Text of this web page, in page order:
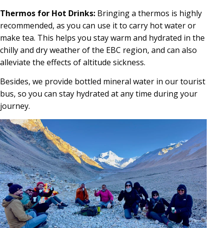
Thermos for Hot Drinks: Bringing a thermos is highly
recommended, as you can use it to carry hot water or
make tea. This helps you stay warm and hydrated in the
chilly and dry weather of the EBC region, and can also
alleviate the effects of altitude sickness.
Besides, we provide bottled mineral water in our tourist
bus, so you can stay hydrated at any time during your
journey.